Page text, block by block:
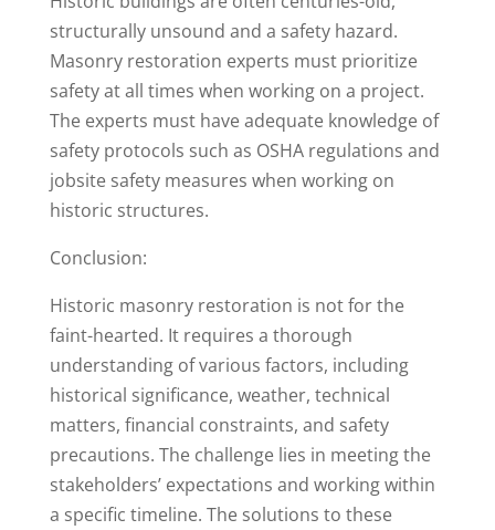
structurally unsound and a safety hazard.
Masonry restoration experts must prioritize
safety at all times when working on a project.
The experts must have adequate knowledge of
safety protocols such as OSHA regulations and
jobsite safety measures when working on
historic structures.
Conclusion:
Historic masonry restoration is not for the
faint-hearted. It requires a thorough
understanding of various factors, including
historical significance, weather, technical
matters, financial constraints, and safety
precautions. The challenge lies in meeting the
stakeholders’ expectations and working within
a specific timeline. The solutions to these